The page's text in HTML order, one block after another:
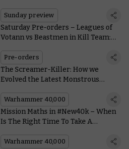
Sunday preview
Saturday Pre-orders – Leagues of
Votann vs Beastmen in Kill Team:
Pre-orders
The Screamer-Killer: How we
Evolved the Latest Monstrous
Warhammer 40,000
Mission Maths in #New40k – When
Is The Right Time To Take A
Warhammer 40,000